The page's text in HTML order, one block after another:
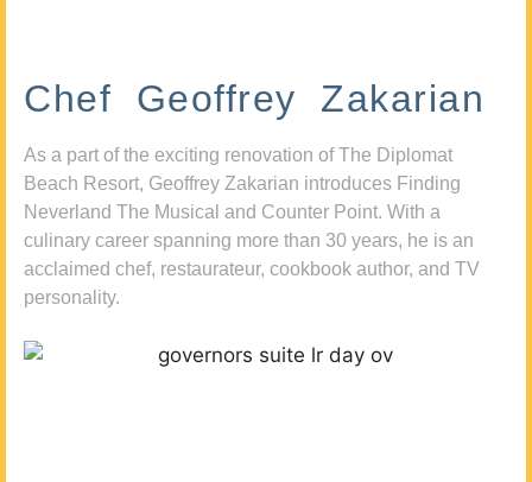
Chef Geoffrey Zakarian
As a part of the exciting renovation of The Diplomat
Beach Resort, Geoffrey Zakarian introduces Finding
Neverland The Musical and Counter Point. With a
culinary career spanning more than 30 years, he is an
acclaimed chef, restaurateur, cookbook author, and TV
personality.